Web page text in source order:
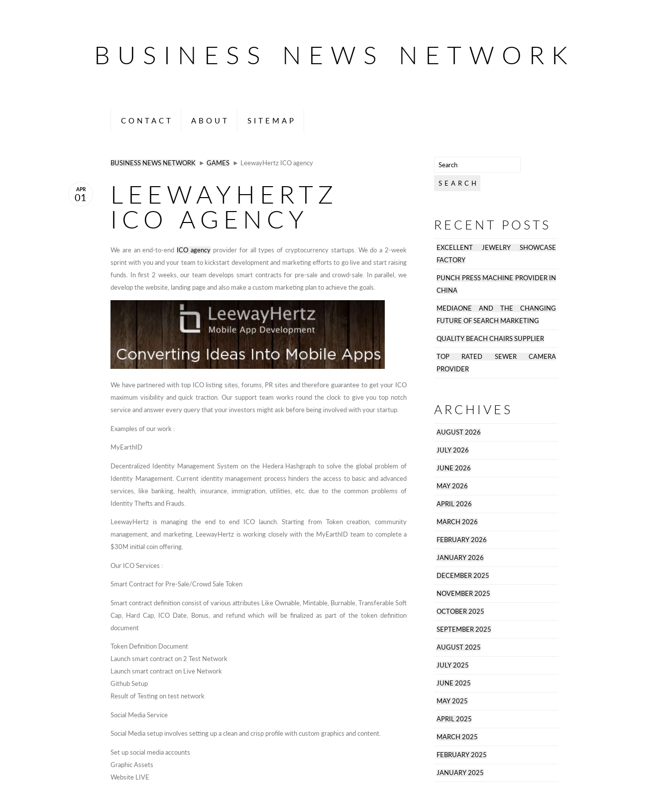
BUSINESS NEWS NETWORK
CONTACT ABOUT SITEMAP
BUSINESS NEWS NETWORK ► GAMES ► LeewayHertz ICO agency
LEEWAYHERTZ
ICO AGENCY
APR
01
We are an end-to-end ICO agency provider for all types of cryptocurrency startups. We do a 2-week
sprint with you and your team to kickstart development and marketing efforts to go live and start raising
funds. In first 2 weeks, our team develops smart contracts for pre-sale and crowd-sale. In parallel, we
develop the website, landing page and also make a custom marketing plan to achieve the goals.
We have partnered with top ICO listing sites, forums, PR sites and therefore guarantee to get your ICO
maximum visibility and quick traction. Our support team works round the clock to give you top notch
service and answer every query that your investors might ask before being involved with your startup.
Examples of our work :
MyEarthID
Decentralized Identity Management System on the Hedera Hashgraph to solve the global problem of
Identity Management. Current identity management process hinders the access to basic and advanced
services, like banking, health, insurance, immigration, utilities, etc. due to the common problems of
Identity Thefts and Frauds.
LeewayHertz is managing the end to end ICO launch. Starting from Token creation, community
management, and marketing, LeewayHertz is working closely with the MyEarthID team to complete a
$30M initial coin offering.
Our ICO Services :
Smart Contract for Pre-Sale/Crowd Sale Token
Smart contract definition consist of various attributes Like Ownable, Mintable, Burnable, Transferable Soft
Cap, Hard Cap, ICO Date, Bonus, and refund which will be finalized as part of the token definition
document
Token Definition Document
Launch smart contract on 2 Test Network
Launch smart contract on Live Network
Github Setup
Result of Testing on test network
Social Media Service
Social Media setup involves setting up a clean and crisp profile with custom graphics and content.
Set up social media accounts
Graphic Assets
Website LIVE
RECENT POSTS
EXCELLENT JEWELRY SHOWCASE
FACTORY
PUNCH PRESS MACHINE PROVIDER IN
CHINA
MEDIAONE AND THE CHANGING
FUTURE OF SEARCH MARKETING
QUALITY BEACH CHAIRS SUPPLIER
TOP RATED SEWER CAMERA
PROVIDER
ARCHIVES
AUGUST 2026
JULY 2026
JUNE 2026
MAY 2026
APRIL 2026
MARCH 2026
FEBRUARY 2026
JANUARY 2026
DECEMBER 2025
NOVEMBER 2025
OCTOBER 2025
SEPTEMBER 2025
AUGUST 2025
JULY 2025
JUNE 2025
MAY 2025
APRIL 2025
MARCH 2025
FEBRUARY 2025
JANUARY 2025